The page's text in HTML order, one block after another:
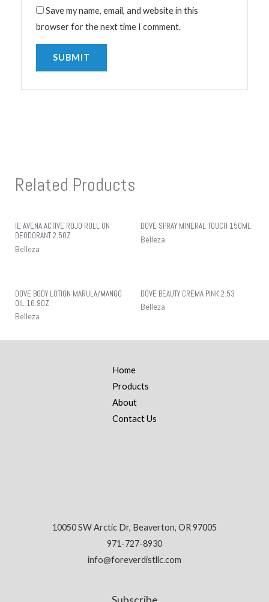
Save my name, email, and website in this
browser for the next time I comment.
Related Products
IE AVENA ACTIVE ROJO ROLL ON
DEODORANT 2.5OZ
Belleza
DOVE SPRAY MINERAL TOUCH 150ML
Belleza
DOVE BODY LOTION MARULA/MANGO
OIL 16.9OZ
Belleza
DOVE BEAUTY CREMA PINK 2.53
Belleza
Home
Products
About
Contact Us
10050 SW Arctic Dr, Beaverton, OR 97005
971-727-8930
info@foreverdistllc.com